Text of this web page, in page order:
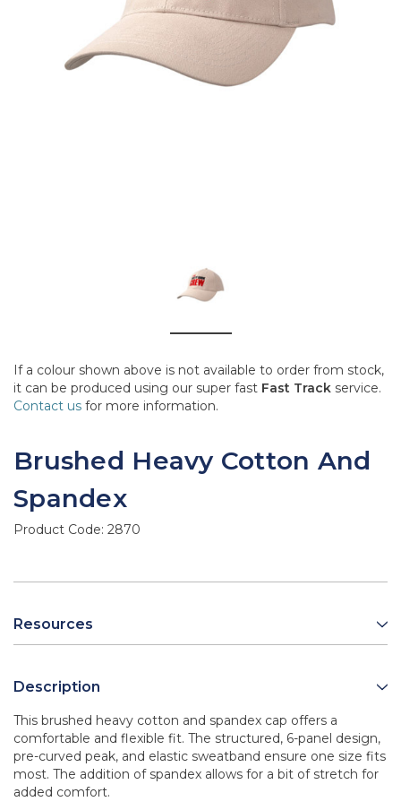
If a colour shown above is not available to order from stock,
it can be produced using our super fast Fast Track service.
Contact us for more information.
Brushed Heavy Cotton And
Spandex
Product Code: 2870
Resources
Description
This brushed heavy cotton and spandex cap offers a
comfortable and flexible fit. The structured, 6-panel design,
pre-curved peak, and elastic sweatband ensure one size fits
most. The addition of spandex allows for a bit of stretch for
added comfort.